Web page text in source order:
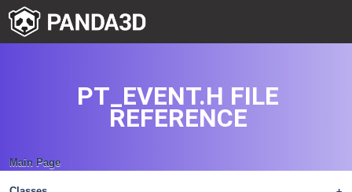
Main Page
PT_EVENT.H FILE
REFERENCE